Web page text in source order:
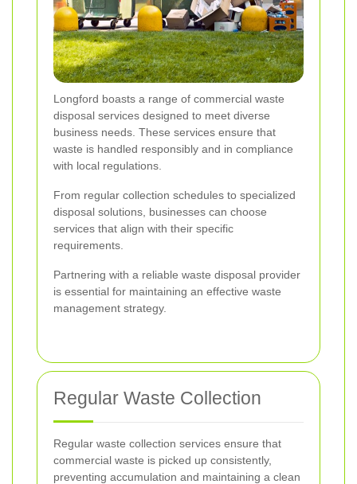
Longford boasts a range of commercial waste
disposal services designed to meet diverse
business needs. These services ensure that
waste is handled responsibly and in compliance
with local regulations.
From regular collection schedules to specialized
disposal solutions, businesses can choose
services that align with their specific
requirements.
Partnering with a reliable waste disposal provider
is essential for maintaining an effective waste
management strategy.
Regular Waste Collection
Regular waste collection services ensure that
commercial waste is picked up consistently,
preventing accumulation and maintaining a clean